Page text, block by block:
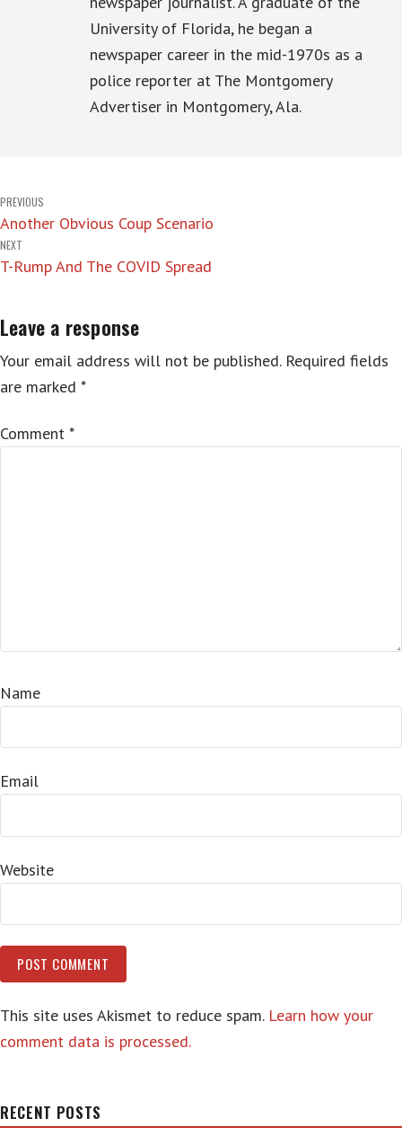
University of Florida, he began a
newspaper career in the mid-1970s as a
police reporter at The Montgomery
Advertiser in Montgomery, Ala.
Post
navigation
PREVIOUS
Another Obvious Coup Scenario
NEXT
T-Rump And The COVID Spread
Leave a response
Your email address will not be published. Required fields
are marked *
Comment *
Name
Email
Website
This site uses Akismet to reduce spam. Learn how your
comment data is processed.
RECENT POSTS